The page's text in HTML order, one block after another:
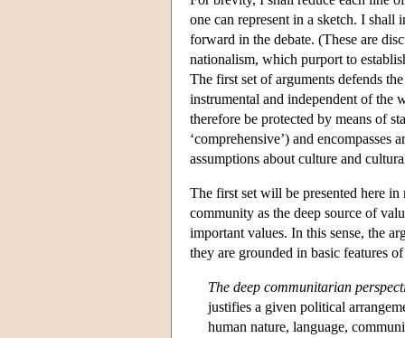
one can represent in a sketch. I shall
forward in the debate. (These are
nationalism, which purport to
The first set of arguments defends
instrumental and independent of the
therefore be protected by means of
‘comprehensive’) and
assumptions about culture and
The first set will be presented here
community as the deep source of
important values. In this sense, the
they are grounded in basic features
The deep communitarian
justifies a given political
human nature, language,